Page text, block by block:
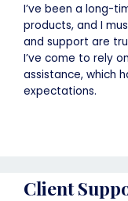
I’ve been a long-
products, and I
and support are
I’ve come to rely
assistance, which
expectations.
Client